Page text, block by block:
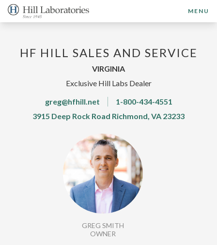
MENU
GREG SMITH
OWNER
HF HILL SALES AND SERVICE
VIRGINIA
Exclusive Hill Labs Dealer
greg@hfhill.net
1-800-434-4551
3915 Deep Rock Road Richmond, VA 23233